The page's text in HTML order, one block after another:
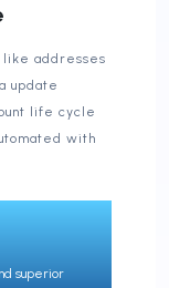
like addresses
update
life cycle
with
superior